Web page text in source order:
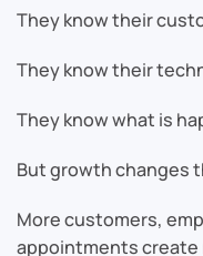
They know their
They know their
They know what is
But growth changes
More customers,
appointments create